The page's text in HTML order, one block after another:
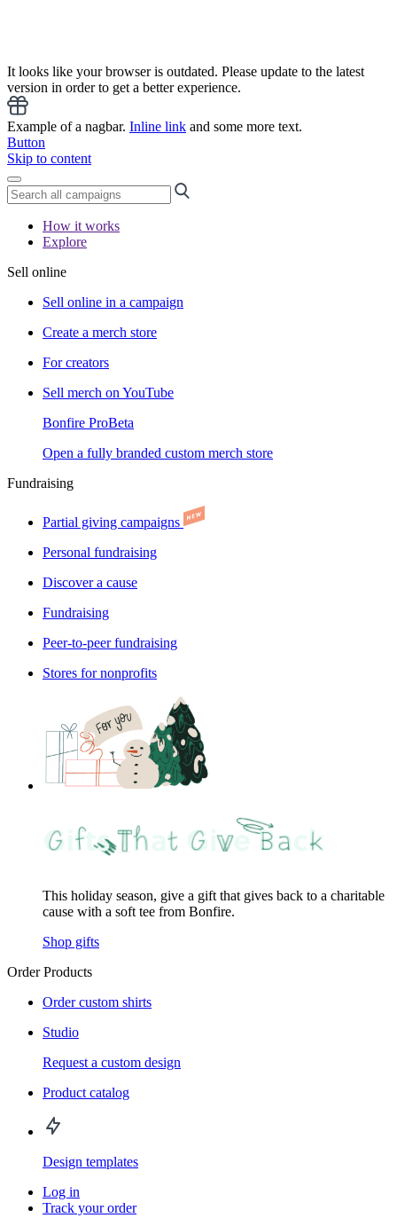
It looks like your browser is outdated. Please update to the latest
version in order to get a better experience.
Example of a nagbar. Inline link and some more text.
Button
Skip to content
How it works
Explore
Sell online
Sell online in a campaign
Create a merch store
For creators
Sell merch on YouTube
Bonfire ProBeta
Open a fully branded custom merch store
Fundraising
Partial giving campaigns
Personal fundraising
Discover a cause
Fundraising
Peer-to-peer fundraising
Stores for nonprofits
This holiday season, give a gift that gives back to a charitable
cause with a soft tee from Bonfire.
Shop gifts
Order Products
Order custom shirts
Studio
Request a custom design
Product catalog
Design templates
Log in
Track your order